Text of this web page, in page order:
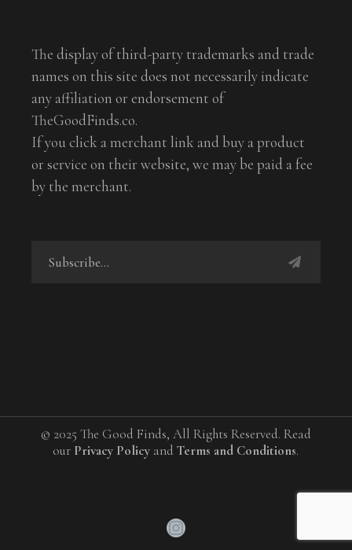
The display of third-party trademarks and trade
names on this site does not necessarily indicate
any affiliation or endorsement of
TheGoodFinds.co.
If you click a merchant link and buy a product
or service on their website, we may be paid a fee
by the merchant.
© 2025 The Good Finds, All Rights Reserved. Read
our Privacy Policy andTerms and Conditions.